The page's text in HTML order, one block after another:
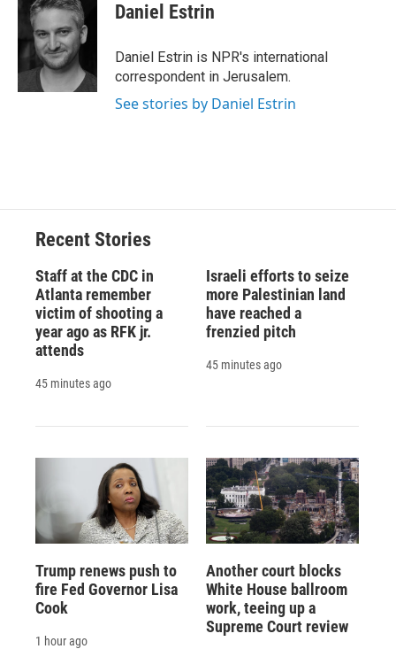
Daniel Estrin
Daniel Estrin is NPR's international
correspondent in Jerusalem.
See stories by Daniel Estrin
Recent Stories
Staff at the CDC in
Atlanta remember
victim of shooting a
year ago as RFK jr.
attends
45 minutes ago
Israeli efforts to seize
more Palestinian land
have reached a
frenzied pitch
45 minutes ago
Trump renews push to
fire Fed Governor Lisa
Cook
1 hour ago
Another court blocks
White House ballroom
work, teeing up a
Supreme Court review